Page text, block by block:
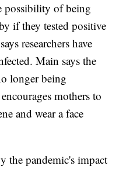
possibility of being
if they tested positive
researchers have
Main says the
longer being
mothers to
and wear a face
the pandemic's impact